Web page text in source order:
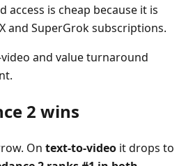
access is cheap because it is
and SuperGrok subscriptions.
and value turnaround
2 wins
On text-to-video it drops to